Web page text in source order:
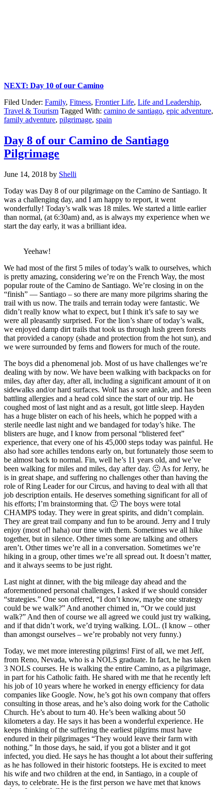
NEXT: Day 10 of our Camino
Filed Under: Family, Fitness, Frontier Life, Life and Leadership,
Travel & Tourism Tagged With: camino de santiago, epic adventure,
family adventure, pilgrimage, spain
Day 8 of our Camino de Santiago
Pilgrimage
June 14, 2018 by Shelli
Today was Day 8 of our pilgrimage on the Camino de Santiago. It
was a challenging day, and I am happy to report, it went
wonderfully! Today’s walk was 18 miles. We started a little earlier
than normal, (at 6:30am) and, as is always my experience when we
start the day early, it was a brilliant idea.
Yeehaw!
We had most of the first 5 miles of today’s walk to ourselves, which
is pretty amazing, considering we’re on the French Way, the most
popular route of the Camino de Santiago. We’re closing in on the
“finish” — Santiago – so there are many more pilgrims sharing the
trail with us now. The trails and terrain today were fantastic. We
didn’t really know what to expect, but I think it’s safe to say we
were all pleasantly surprised. For the lion’s share of today’s walk,
we enjoyed damp dirt trails that took us through lush green forests
that provided a canopy (shade and protection from the hot sun), and
we were surrounded by ferns and flowers for much of the route.
The boys did a phenomenal job. Most of us have challenges we’re
dealing with by now. We have been walking with backpacks on for
miles, day after day, after all, including a significant amount of it on
sidewalks and/or hard surfaces. Wolf has a sore ankle, and has been
battling allergies and a head cold since the start of our trip. He
coughed most of last night and as a result, got little sleep. Hayden
has a huge blister on each of his heels, which he popped with a
sterile needle last night and we bandaged for today’s hike. The
blisters are huge, and I know from personal “blistered feet”
experience, that every one of his 45,000 steps today was painful. He
also had sore achilles tendons early on, but fortunately those seem to
be almost back to normal. Fin, well he’s 11 years old, and we’ve
been walking for miles and miles, day after day. 🙂 As for Jerry, he
is in great shape, and suffering no challenges other than having the
role of Ring Leader for our Circus, and having to deal with all that
job description entails. He deserves something significant for all of
his efforts; I’m brainstorming that. 🙂 The boys were total
CHAMPS today. They were in great spirits, and didn’t complain.
They are great trail company and fun to be around. Jerry and I truly
enjoy (most of! haha) our time with them. Sometimes we all hike
together, but in silence. Other times some are talking and others
aren’t. Other times we’re all in a conversation. Sometimes we’re
hiking in a group, other times we’re all spread out. It doesn’t matter,
and it always seems to be just right.
Last night at dinner, with the big mileage day ahead and the
aforementioned personal challenges, I asked if we should consider
“strategies.” One son offered, “I don’t know, maybe one strategy
could be we walk?” And another chimed in, “Or we could just
walk?” And then of course we all agreed we could just try walking,
and if that didn’t work, we’d trying walking. LOL. (I know – other
than amongst ourselves – we’re probably not very funny.)
Today, we met more interesting pilgrims! First of all, we met Jeff,
from Reno, Nevada, who is a NOLS graduate. In fact, he has taken
3 NOLS courses. He is walking the entire Camino, as a pilgrimage,
in part for his Catholic faith. He shared with me that he recently left
his job of 10 years where he worked in energy efficiency for data
companies like Google. Now, he’s got his own company that offers
consulting in those areas, and he’s also doing work for the Catholic
Church. He’s about to turn 40. He’s been walking about 50
kilometers a day. He says it has been a wonderful experience. He
keeps thinking of the suffering the earliest pilgrims must have
endured in their pilgrimages “They would leave their farm with
nothing.” In those days, he said, if you got a blister and it got
infected, you died. He says he has thought a lot about their suffering
as he has followed in their historic footsteps. He is excited to meet
his wife and two children at the end, in Santiago, in a couple of
days, to celebrate. He is the first person we have met that knows